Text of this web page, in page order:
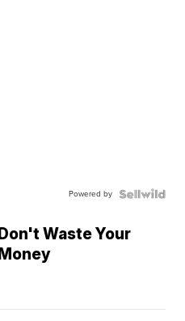
Powered by
Don't Waste Your
Money